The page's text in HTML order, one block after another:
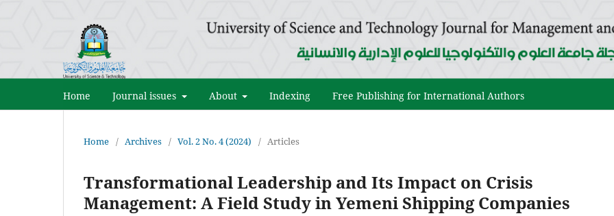
Home Journal issues About Indexing Free Publishing for International Authors
Home / Archives / Vol. 2 No. 4 (2024) / Articles
Transformational Leadership and Its Impact on Crisis
Management: A Field Study in Yemeni Shipping Companies